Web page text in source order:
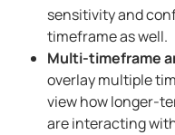
sensitivity and
timeframe as well.
Multi-timeframe
overlay multiple
view how longer-
are interacting